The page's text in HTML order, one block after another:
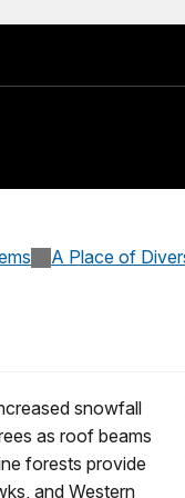
A Place of
snowfall
as roof beams
forests provide
and Western